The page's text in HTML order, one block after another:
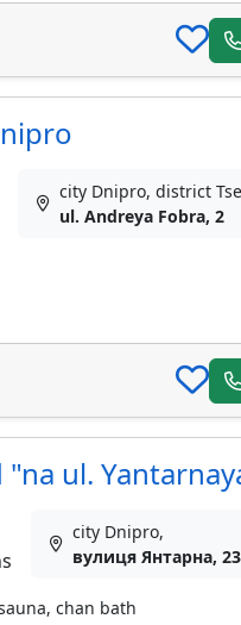
city Dnipro, district
ul. Andreya Fobra, 2
ul.
city Dnipro,
вулиця Янтарна, 23
chan bath